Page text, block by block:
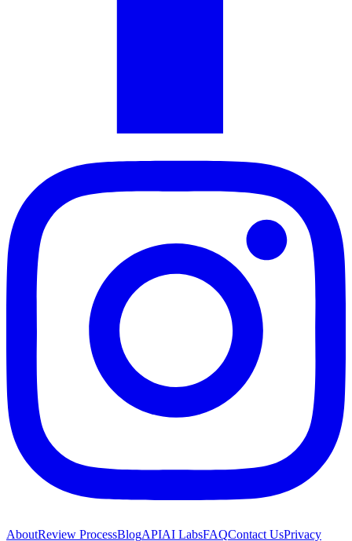
AboutReview ProcessBlogAPIAI LabsFAQContact UsPrivacy